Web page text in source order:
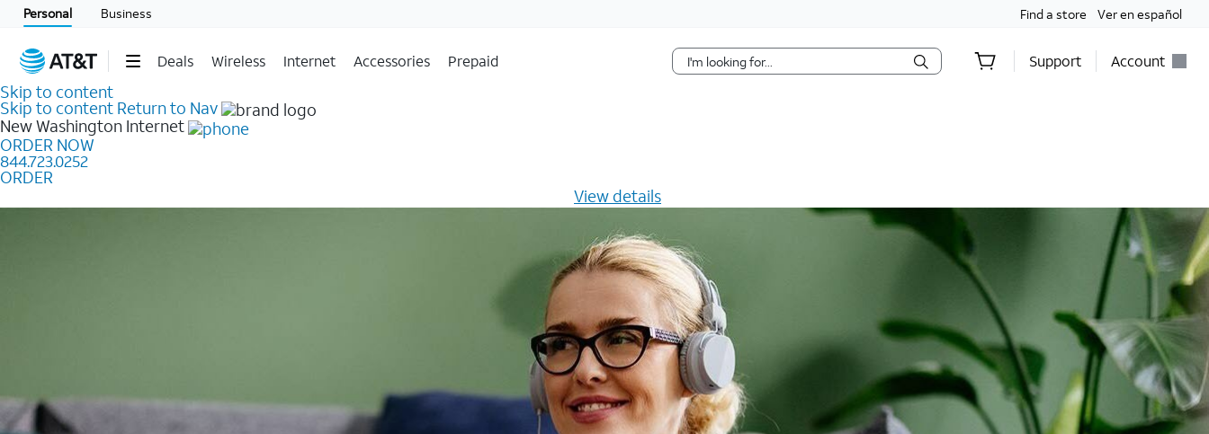
Personal Business Find a store Ver en español
Deals Wireless Internet Accessories Prepaid Support Account
Skip to content
Skip to content Return to Nav
New Washington Internet
ORDER NOW
844.723.0252
ORDER
View details